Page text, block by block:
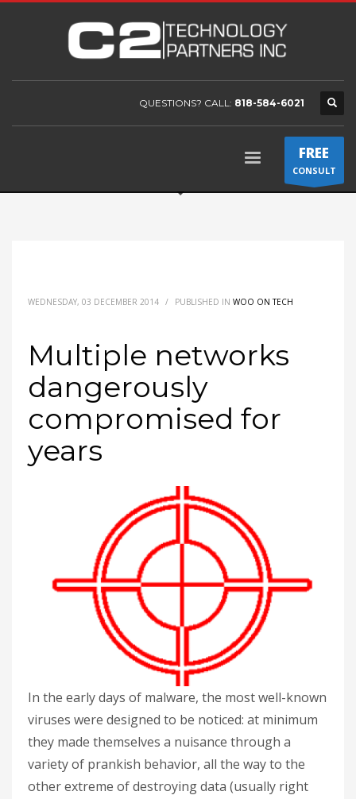
QUESTIONS? CALL: 818-584-6021
FREE
CONSULT
WEDNESDAY, 03 DECEMBER 2014 / PUBLISHED IN WOO ON TECH
Multiple networks
dangerously
compromised for
years
In the early days of malware, the most well-known
viruses were designed to be noticed: at minimum
they made themselves a nuisance through a
variety of prankish behavior, all the way to the
other extreme of destroying data (usually right